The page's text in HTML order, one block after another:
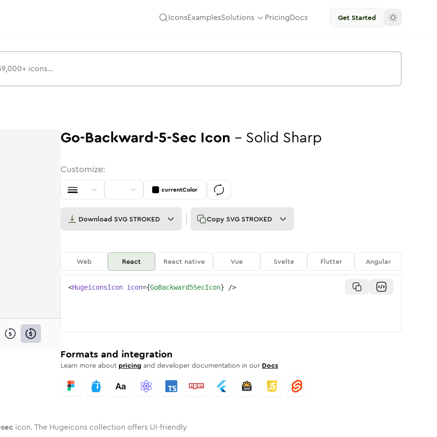
IconsExamplesSolutions PricingDocs Get Started
Rounded
TwotoneRounded
sec Solid
5-sec
go-backward-5-sec
go-backward-5-sec
Go-Backward-5-Sec Icon - Solid Sharp
Customize:
currentColor
Download SVG STROKED Copy SVG STROKED
Web React React native Vue Svelte Flutter Angular
<HugeiconsIcon icon={GoBackward5SecIcon} />
Formats and integration
Learn more about pricing and developer documentation in our Docs
icon. The Hugeicons collection offers UI-friendly